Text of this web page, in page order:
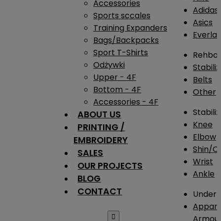
Accessories
Sports sccales
Training Expanders
Bags/Backpacks
Sport T-Shirts
Odżywki
Upper - 4F
Bottom - 4F
Accessories - 4F
ABOUT US
PRINTING /
EMBROIDERY
SALES
OUR PROJECTS
BLOG
CONTACT

Adidas
Asics
Belts
Other
Knee
Elbow
Shin/
Wrist
Ankle
Under